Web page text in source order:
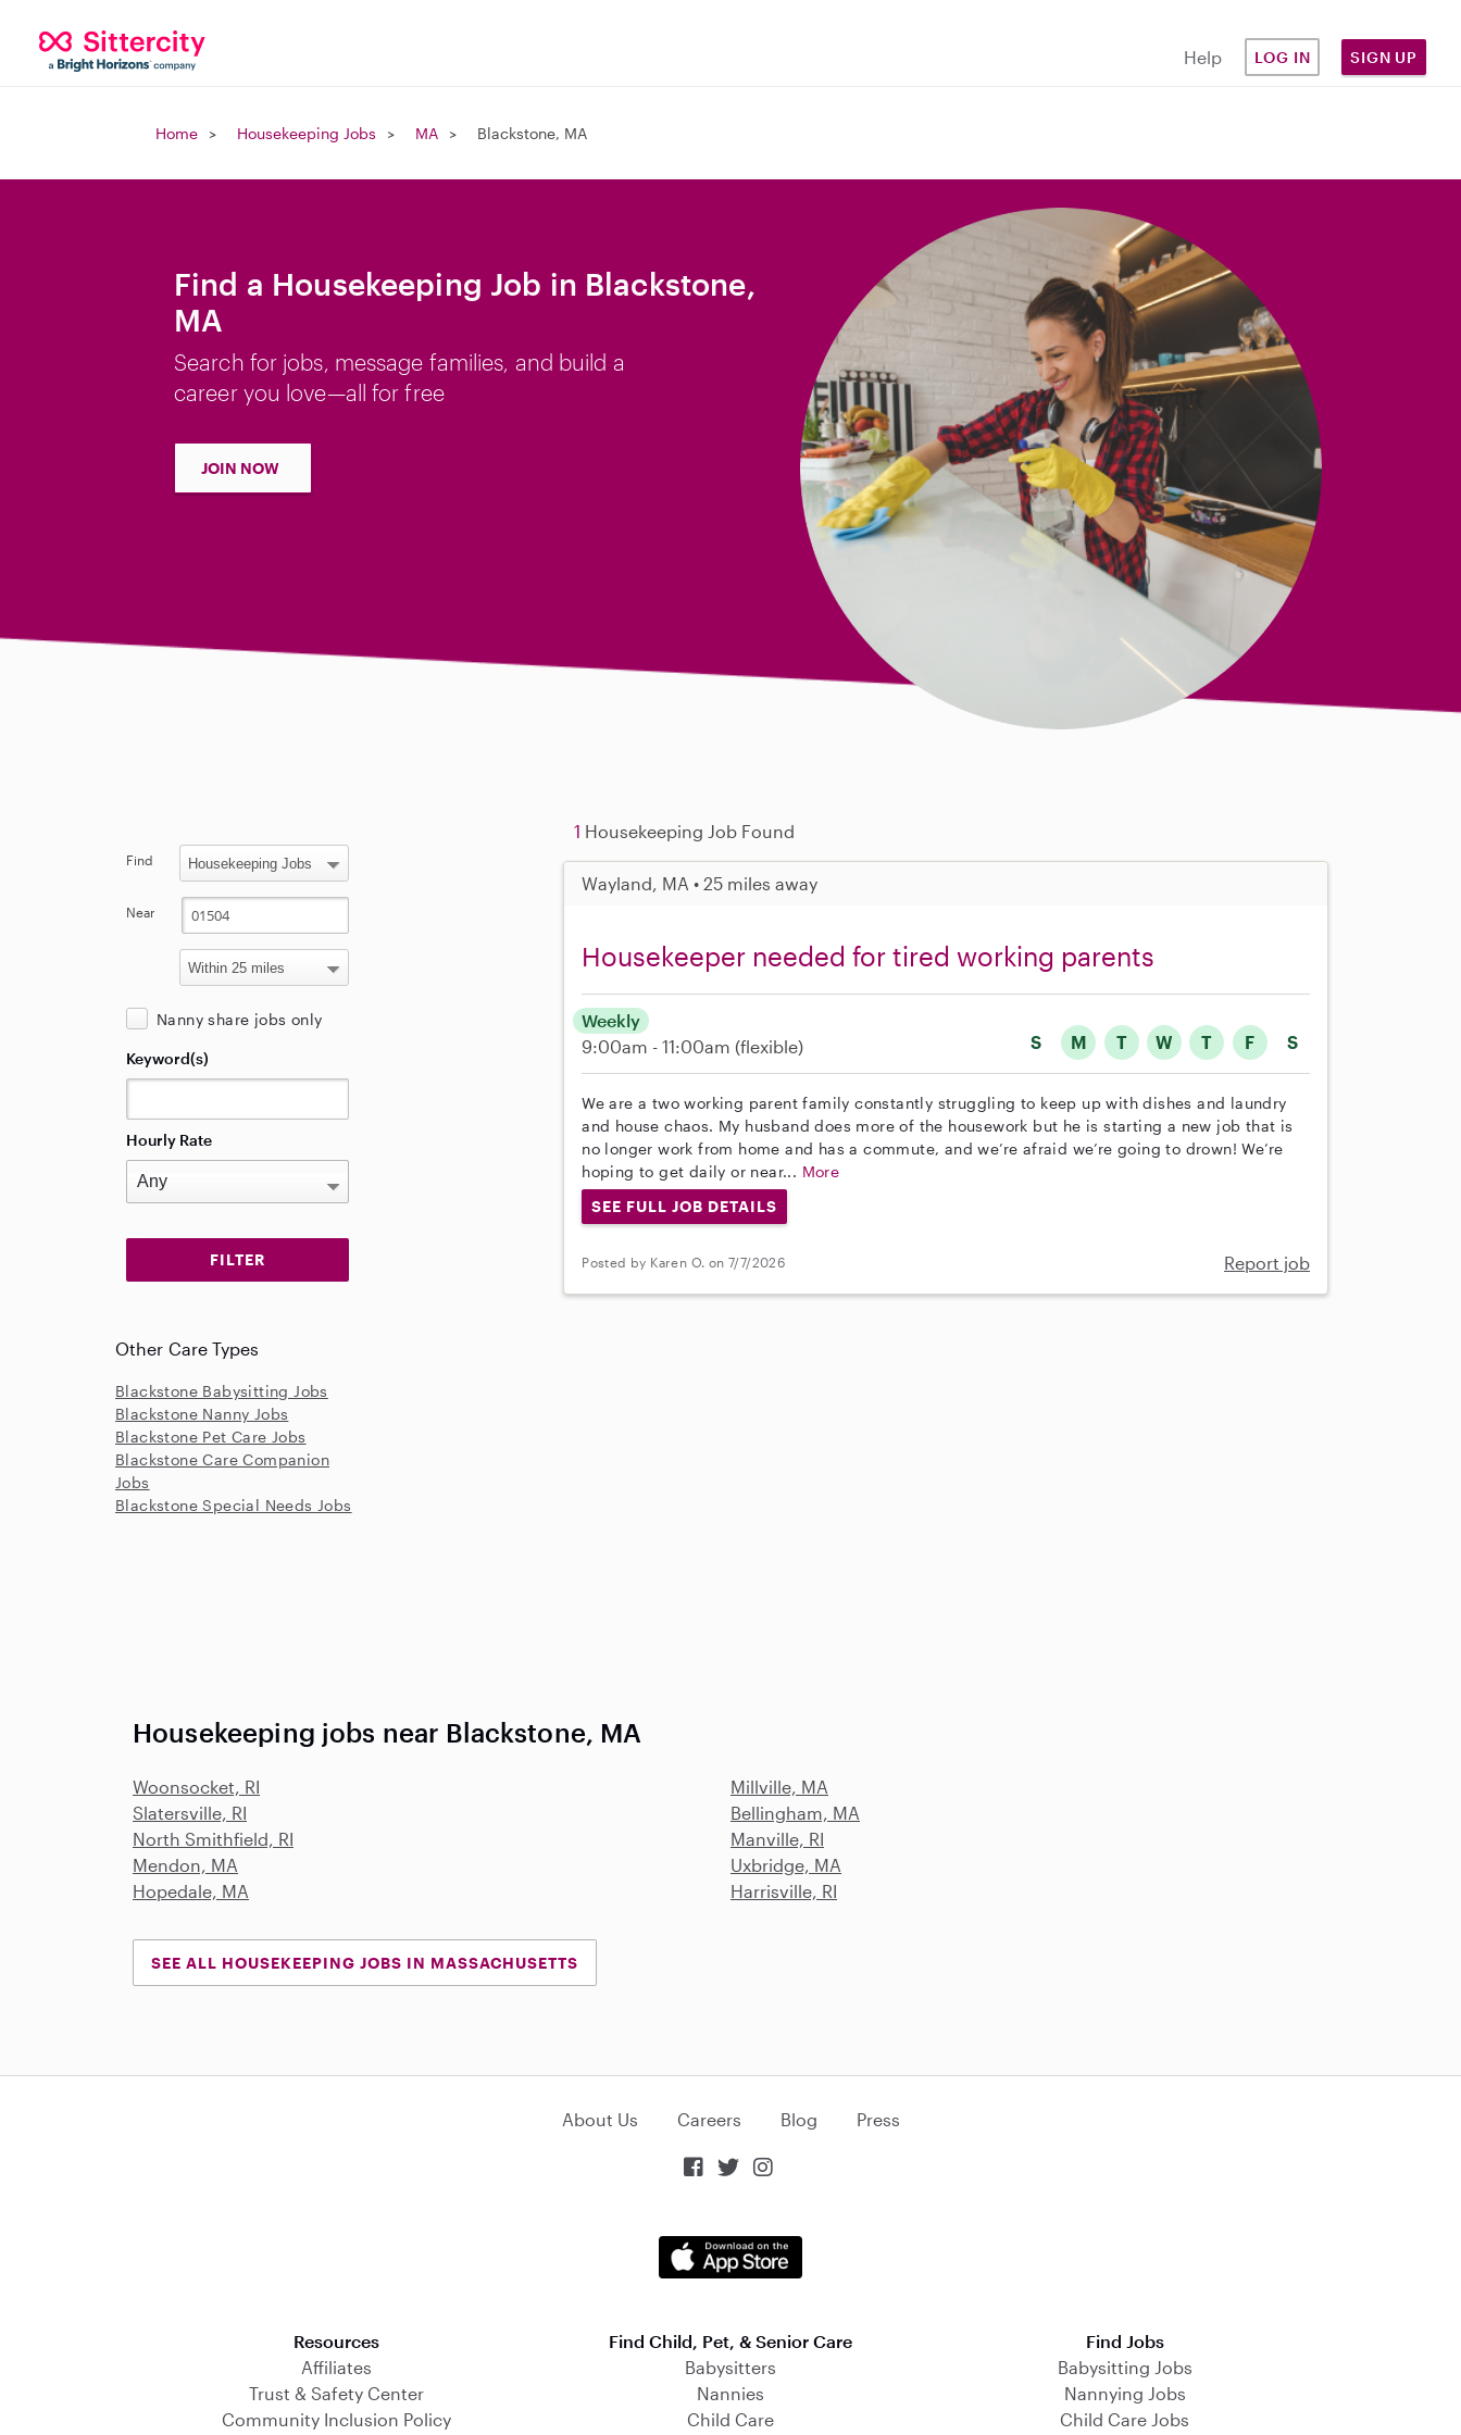
Help LOG IN SIGN UP
Home Housekeeping Jobs MA Blackstone, MA
Find a Housekeeping Job in Blackstone,
MA
Search for jobs, message families, and build a
career you love—all for free
JOIN NOW
1 Housekeeping Job Found
Wayland, MA • 25 miles away
Housekeeper needed for tired working parents
S M T W T F S
Weekly
9:00am - 11:00am (flexible)
We are a two working parent family constantly struggling to keep up with dishes and laundry
and house chaos. My husband does more of the housework but he is starting a new job that is
no longer work from home and has a commute, and we’re afraid we’re going to drown! We’re
hoping to get daily or near... More
SEE FULL JOB DETAILS
Posted by Karen O. on 7/7/2026 Report job
Find
Near
Nanny share jobs only
Keyword(s)
Hourly Rate
Other Care Types
Blackstone Babysitting Jobs
Blackstone Nanny Jobs
Blackstone Pet Care Jobs
Blackstone Care Companion
Jobs
Blackstone Special Needs Jobs
Housekeeping jobs near Blackstone, MA
Woonsocket, RI
Millville, MA
Slatersville, RI
Bellingham, MA
North Smithfield, RI
Manville, RI
Mendon, MA
Uxbridge, MA
Hopedale, MA
Harrisville, RI
SEE ALL HOUSEKEEPING JOBS IN MASSACHUSETTS
About Us Careers Blog Press
  
Resources
Affiliates
Trust & Safety Center
Community Inclusion Policy
Find Child, Pet, & Senior Care
Babysitters
Nannies
Child Care
Find Jobs
Babysitting Jobs
Nannying Jobs
Child Care Jobs